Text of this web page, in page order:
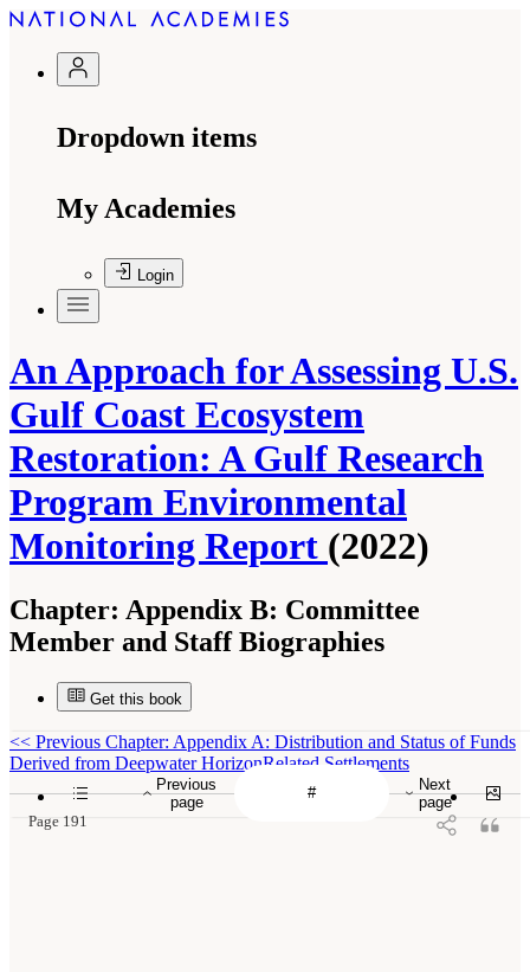
Dropdown items
My Academies
Login
An Approach for Assessing U.S.
Gulf Coast Ecosystem
Restoration: A Gulf Research
Program Environmental
Monitoring Report (2022)
Chapter: Appendix B: Committee
Member and Staff Biographies
Get this book
Previous
page
Next
page
<< Previous Chapter: Appendix A: Distribution and Status of Funds
Derived from Deepwater HorizonRelated Settlements
Page 191